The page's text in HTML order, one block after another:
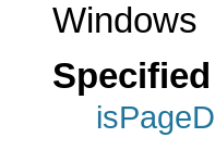
Windows